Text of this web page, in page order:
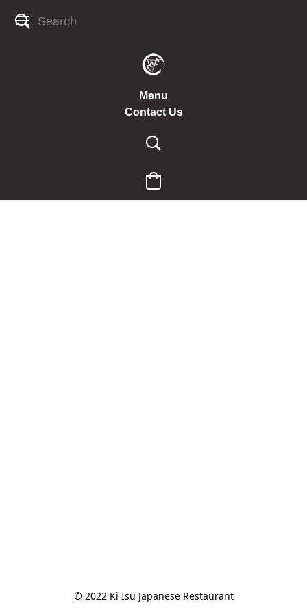
Menu
Contact Us
© 2022 Ki Isu Japanese Restaurant